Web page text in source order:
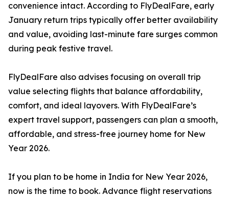
convenience intact. According to FlyDealFare, early
January return trips typically offer better availability
and value, avoiding last-minute fare surges common
during peak festive travel.
FlyDealFare also advises focusing on overall trip
value selecting flights that balance affordability,
comfort, and ideal layovers. With FlyDealFare’s
expert travel support, passengers can plan a smooth,
affordable, and stress-free journey home for New
Year 2026.
If you plan to be home in India for New Year 2026,
now is the time to book. Advance flight reservations